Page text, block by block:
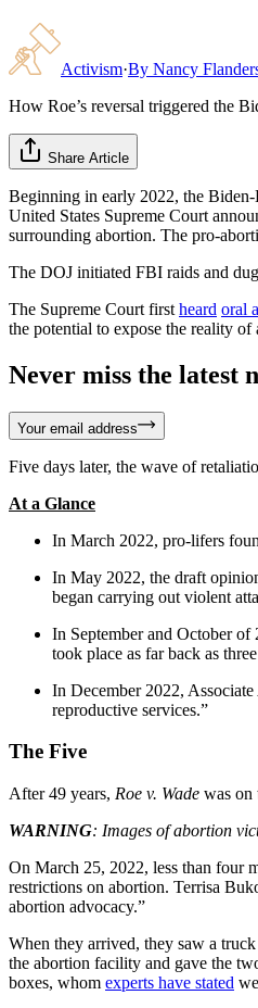
Activism·By Nancy
How Roe’s reversal triggered the
Share Article
Beginning in early 2022, the
United States Supreme Court
surrounding abortion. The pro-
The DOJ initiated FBI raids and
The Supreme Court first heard oral
the potential to expose the reality
Never miss the latest
Your email address
Five days later, the wave of
At a Glance
In March 2022, pro-lifers
In May 2022, the draft
began carrying out violent
In September and October of
took place as far back as
In December 2022,
reproductive services.”
The Five
After 49 years, Roe v. Wade was on
WARNING: Images of abortion
On March 25, 2022, less than four
restrictions on abortion. Terrisa
abortion advocacy.”
When they arrived, they saw a
the abortion facility and gave the
boxes, whom experts have stated